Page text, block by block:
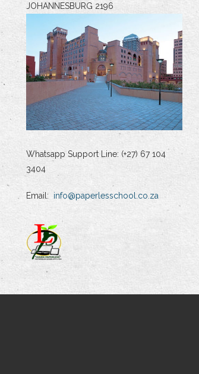
JOHANNESBURG 2196
Whatsapp Support Line: (+27) 67 104
3404
Email: info@paperlesschool.co.za